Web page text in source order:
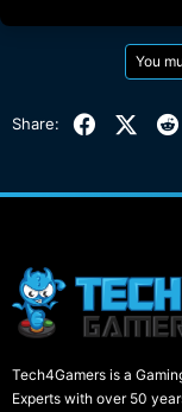
You
Share: Facebook
X
Tech4Gamers is a
Experts with over 50